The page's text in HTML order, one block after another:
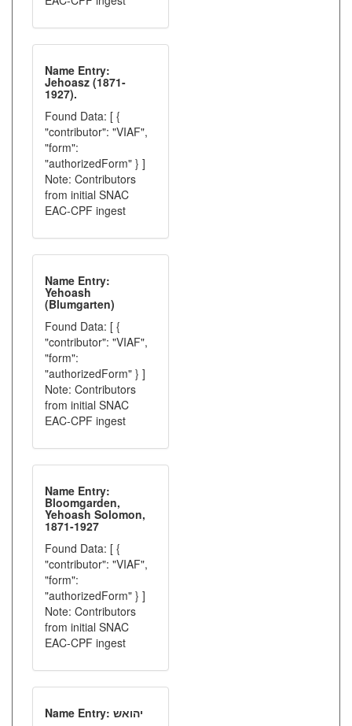
Name Entry:
Jehoasz (1871-
1927).
Found Data: [ {
"contributor": "VIAF",
"form":
"authorizedForm" } ]
Note: Contributors
from initial SNAC
EAC-CPF ingest
Name Entry:
Yehoash
(Blumgarten)
Found Data: [ {
"contributor": "VIAF",
"form":
"authorizedForm" } ]
Note: Contributors
from initial SNAC
EAC-CPF ingest
Name Entry:
Bloomgarden,
Yehoash Solomon,
1871-1927
Found Data: [ {
"contributor": "VIAF",
"form":
"authorizedForm" } ]
Note: Contributors
from initial SNAC
EAC-CPF ingest
Name Entry: יהואש